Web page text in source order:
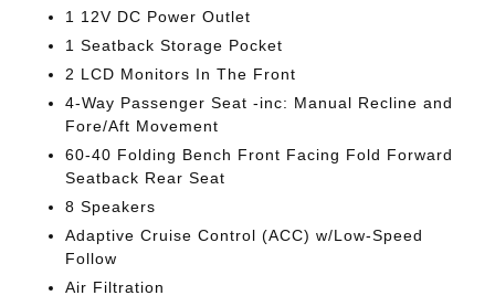
1 12V DC Power Outlet
1 Seatback Storage Pocket
2 LCD Monitors In The Front
4-Way Passenger Seat -inc: Manual Recline and
Fore/Aft Movement
60-40 Folding Bench Front Facing Fold Forward
Seatback Rear Seat
8 Speakers
Adaptive Cruise Control (ACC) w/Low-Speed
Follow
Air Filtration